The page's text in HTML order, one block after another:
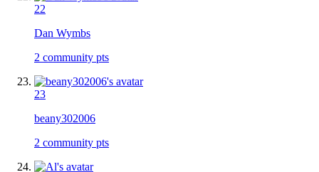
22
Dan Wymbs
2 community pts
23
beany302006
2 community pts